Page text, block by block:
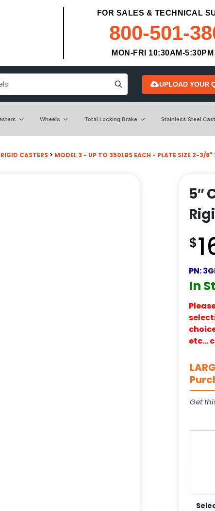
FOR SALES & TECHNICAL
800-501-
MON-FRI 10:30AM-
UPLOAD YOUR
Wheels Total Locking Brake Stainless Steel
RIGID CASTERS > MODEL 3 - UP TO 350LBS EACH - PLATE SIZE 2-3/
5″
$
PN:
In
etc…
Get